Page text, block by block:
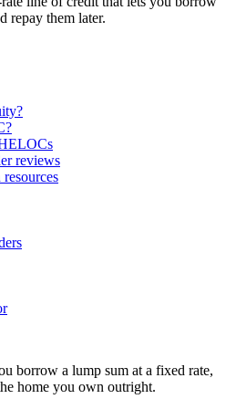
repay them later.
reviews
borrow a lump sum at a fixed rate,
home you own outright.